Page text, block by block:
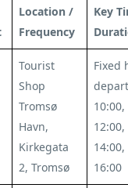
Location /
Frequency
Key
Tourist
Shop
Tromsø
Havn,
Kirkegata
2, Tromsø
Fixed
16:00